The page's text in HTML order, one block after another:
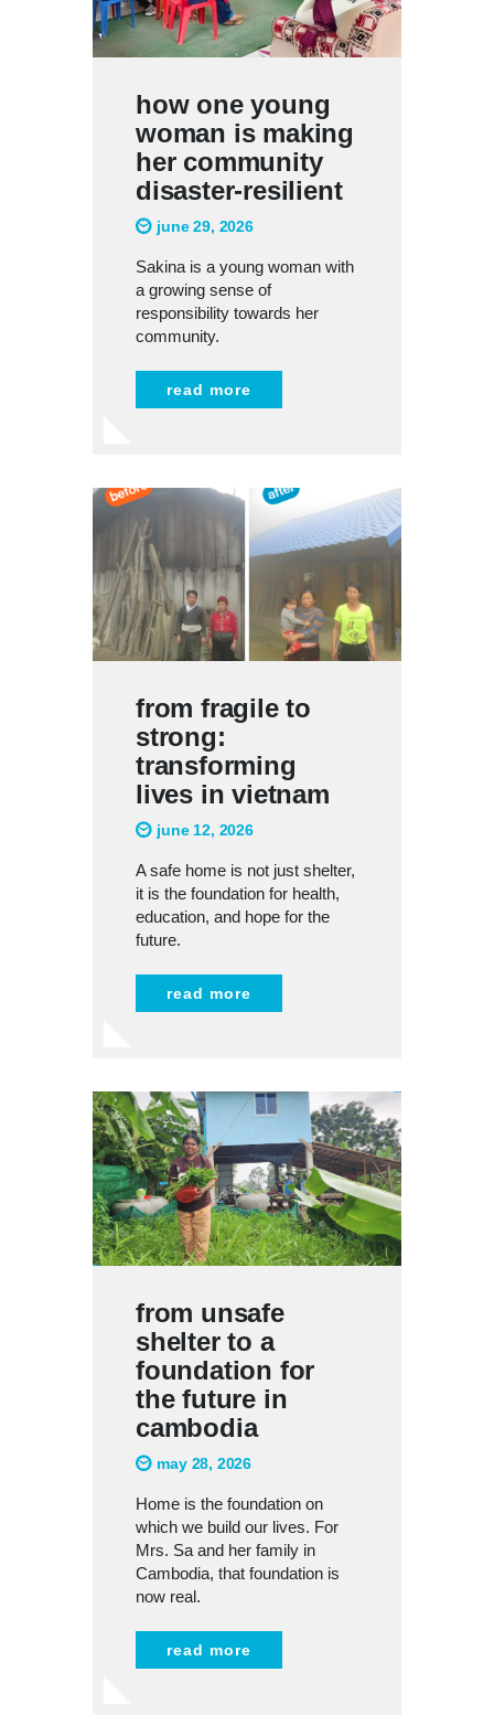
how one young
woman is making
her community
disaster-resilient
june 29, 2026
Sakina is a young woman with
a growing sense of
responsibility towards her
community.
read more
from fragile to
strong:
transforming
lives in vietnam
june 12, 2026
A safe home is not just shelter,
it is the foundation for health,
education, and hope for the
future.
read more
from unsafe
shelter to a
foundation for
the future in
cambodia
may 28, 2026
Home is the foundation on
which we build our lives. For
Mrs. Sa and her family in
Cambodia, that foundation is
now real.
read more